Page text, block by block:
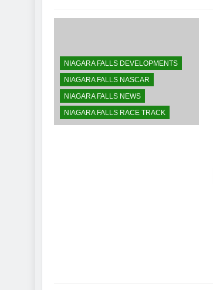
NIAGARA FALLS DEVELOPMENTS
NIAGARA FALLS NASCAR
NIAGARA FALLS NEWS
NIAGARA FALLS RACE TRACK